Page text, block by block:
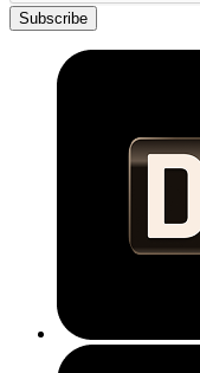
Subscribe